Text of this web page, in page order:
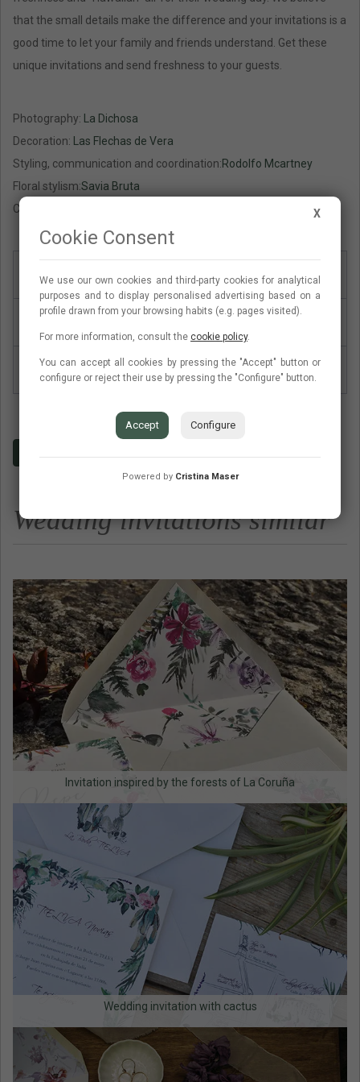
that the small details make the difference and your invitations is a
good time to let your family and friends understand. Get these
unique invitations and send freshness to your guests.
Photography: La Dichosa
Decoration: Las Flechas de Vera
Styling, communication and coordination:Rodolfo Mcartney
Floral stylism:Savia Bruta
Crockery:
Paper type Lad paper, 300g
Envelop type Envelope basic no lined
Wedding invitations similar
Invitation inspired by the forests of La Coruña
Wedding invitation with cactus
X
Cookie Consent
We use our own cookies and third-party cookies for analytical
purposes and to display personalised advertising based on a
profile drawn from your browsing habits (e.g. pages visited).
For more information, consult the cookie policy.
You can accept all cookies by pressing the "Accept" button or
configure or reject their use by pressing the "Configure" button.
Accept Configure
Powered by Cristina Maser